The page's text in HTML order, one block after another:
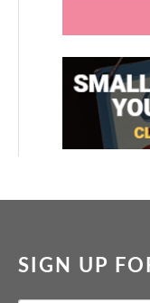
SIGN UP